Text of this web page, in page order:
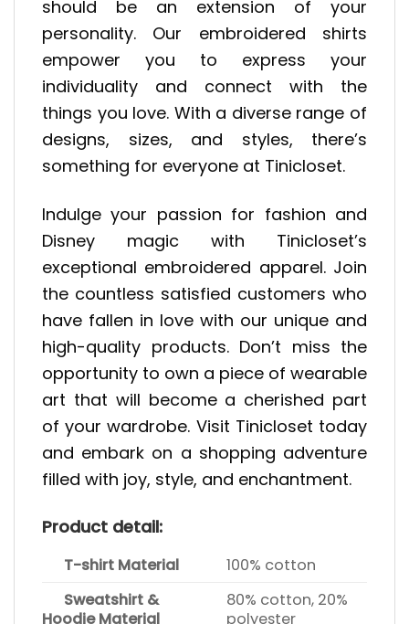
should be an extension of your
personality. Our embroidered shirts
empower you to express your
individuality and connect with the
things you love. With a diverse range of
designs, sizes, and styles, there’s
something for everyone at Tinicloset.
Indulge your passion for fashion and
Disney magic with Tinicloset’s
exceptional embroidered apparel. Join
the countless satisfied customers who
have fallen in love with our unique and
high-quality products. Don’t miss the
opportunity to own a piece of wearable
art that will become a cherished part
of your wardrobe. Visit Tinicloset today
and embark on a shopping adventure
filled with joy, style, and enchantment.
Product detail:
T-shirt Material
100% cotton
Sweatshirt &
Hoodie Material
80% cotton, 20%
polyester